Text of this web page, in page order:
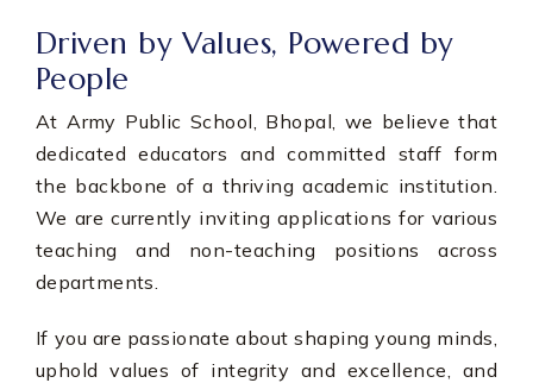
Driven by Values, Powered by
People
At Army Public School, Bhopal, we believe that
dedicated educators and committed staff form
the backbone of a thriving academic institution.
We are currently inviting applications for various
teaching and non-teaching positions across
departments.
If you are passionate about shaping young minds,
uphold values of integrity and excellence, and